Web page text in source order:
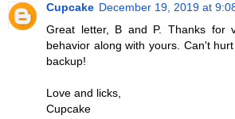
Cupcake December 19, 2019 at
Great letter, B and P. Thanks for
behavior along with yours. Can't
backup!
Love and licks,
Cupcake